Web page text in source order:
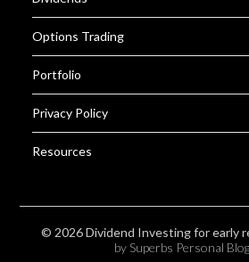
Options Trading
Portfolio
Privacy Policy
Resources
© 2026 Dividend Investing for early
by Superbs Personal